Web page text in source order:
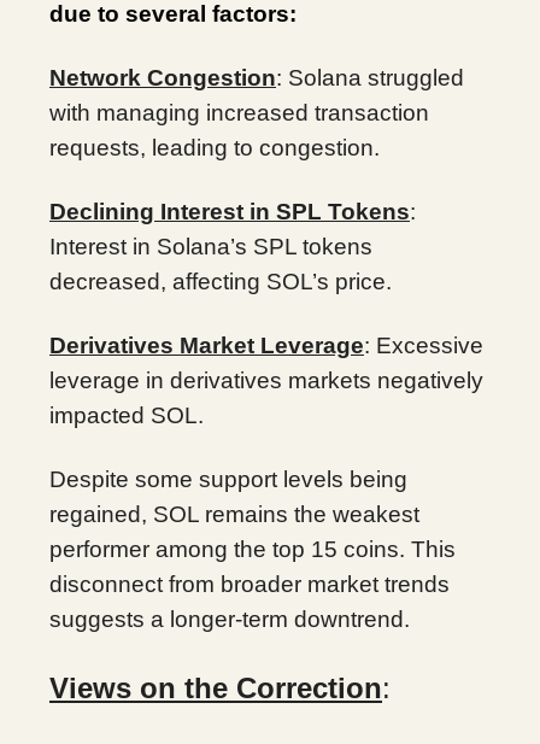
due to several factors:
Network Congestion: Solana struggled
with managing increased transaction
requests, leading to congestion.
Declining Interest in SPL Tokens:
Interest in Solana’s SPL tokens
decreased, affecting SOL’s price.
Derivatives Market Leverage: Excessive
leverage in derivatives markets negatively
impacted SOL.
Despite some support levels being
regained, SOL remains the weakest
performer among the top 15 coins. This
disconnect from broader market trends
suggests a longer-term downtrend.
Views on the Correction: